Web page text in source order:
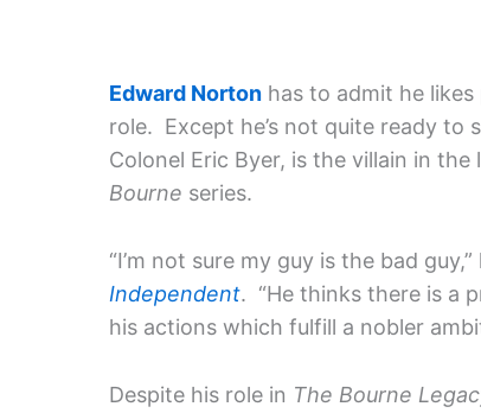
Edward Norton has to admit he
role. Except he’s not quite ready to
Colonel Eric Byer, is the villain in
Bourne series.
“I’m not sure my guy is the bad
Independent. “He thinks there is a
his actions which fulfill a nobler
Despite his role in The Bourne